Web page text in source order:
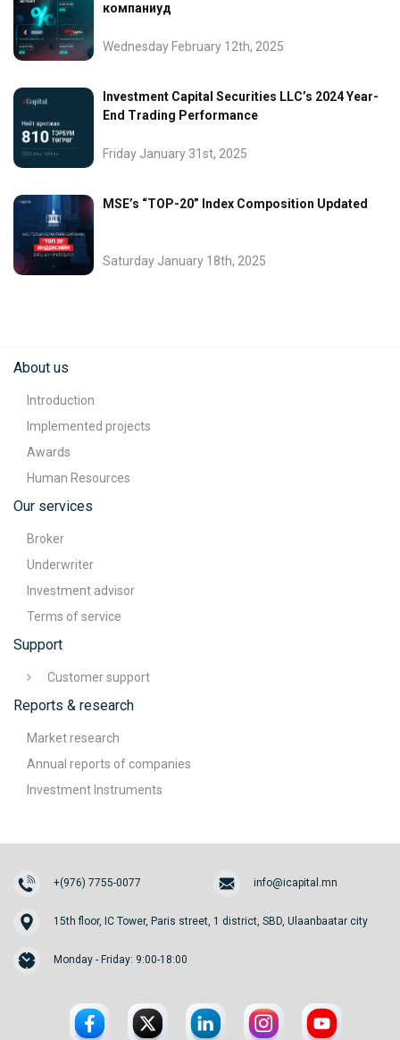
компаниуд
Wednesday February 12th, 2025
Investment Capital Securities LLC’s 2024 Year-
End Trading Performance
Friday January 31st, 2025
MSE’s “TOP-20” Index Composition Updated
Saturday January 18th, 2025
About us
Introduction
Implemented projects
Awards
Human Resources
Our services
Broker
Underwriter
Investment advisor
Terms of service
Support
Customer support
Reports & research
Market research
Annual reports of companies
Investment Instruments
+(976) 7755-0077 info@icapital.mn
15th floor, IC Tower, Paris street, 1 district, SBD, Ulaanbaatar city
Monday - Friday: 9:00-18:00